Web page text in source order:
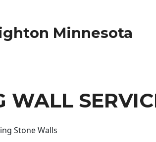
Minnesota
WALL
Stone Walls